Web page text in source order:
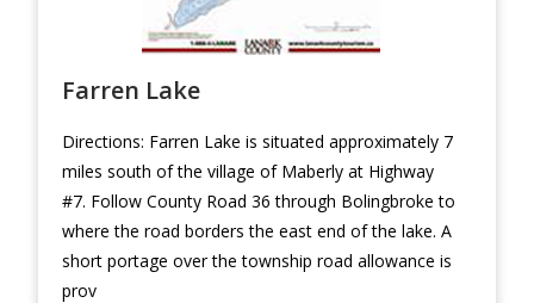
Farren Lake
Directions: Farren Lake is situated approximately 7
miles south of the village of Maberly at Highway
#7. Follow County Road 36 through Bolingbroke to
where the road borders the east end of the lake. A
short portage over the township road allowance is
prov